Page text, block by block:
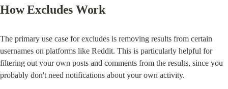
How Excludes Work
The primary use case for excludes is removing results from certain
usernames on platforms like Reddit. This is particularly helpful for
filtering out your own posts and comments from the results, since you
probably don't need notifications about your own activity.